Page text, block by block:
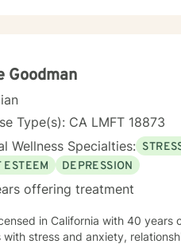
Goodman
Type(s): CA LMFT 18873
Wellness Specialties:
ESTEEM
DEPRESSION
offering treatment
in California with 40
with stress and anxiety,